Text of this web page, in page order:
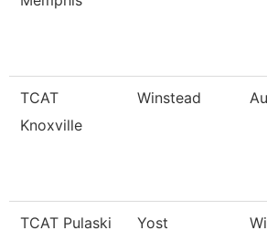
TCAT
Knoxville
Winstead
TCAT Pulaski Yost